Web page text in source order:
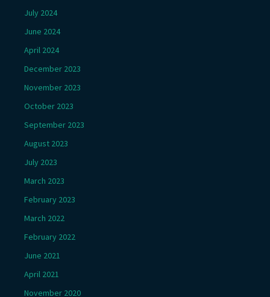
July 2024
June 2024
April 2024
December 2023
November 2023
October 2023
September 2023
August 2023
July 2023
March 2023
February 2023
March 2022
February 2022
June 2021
April 2021
November 2020